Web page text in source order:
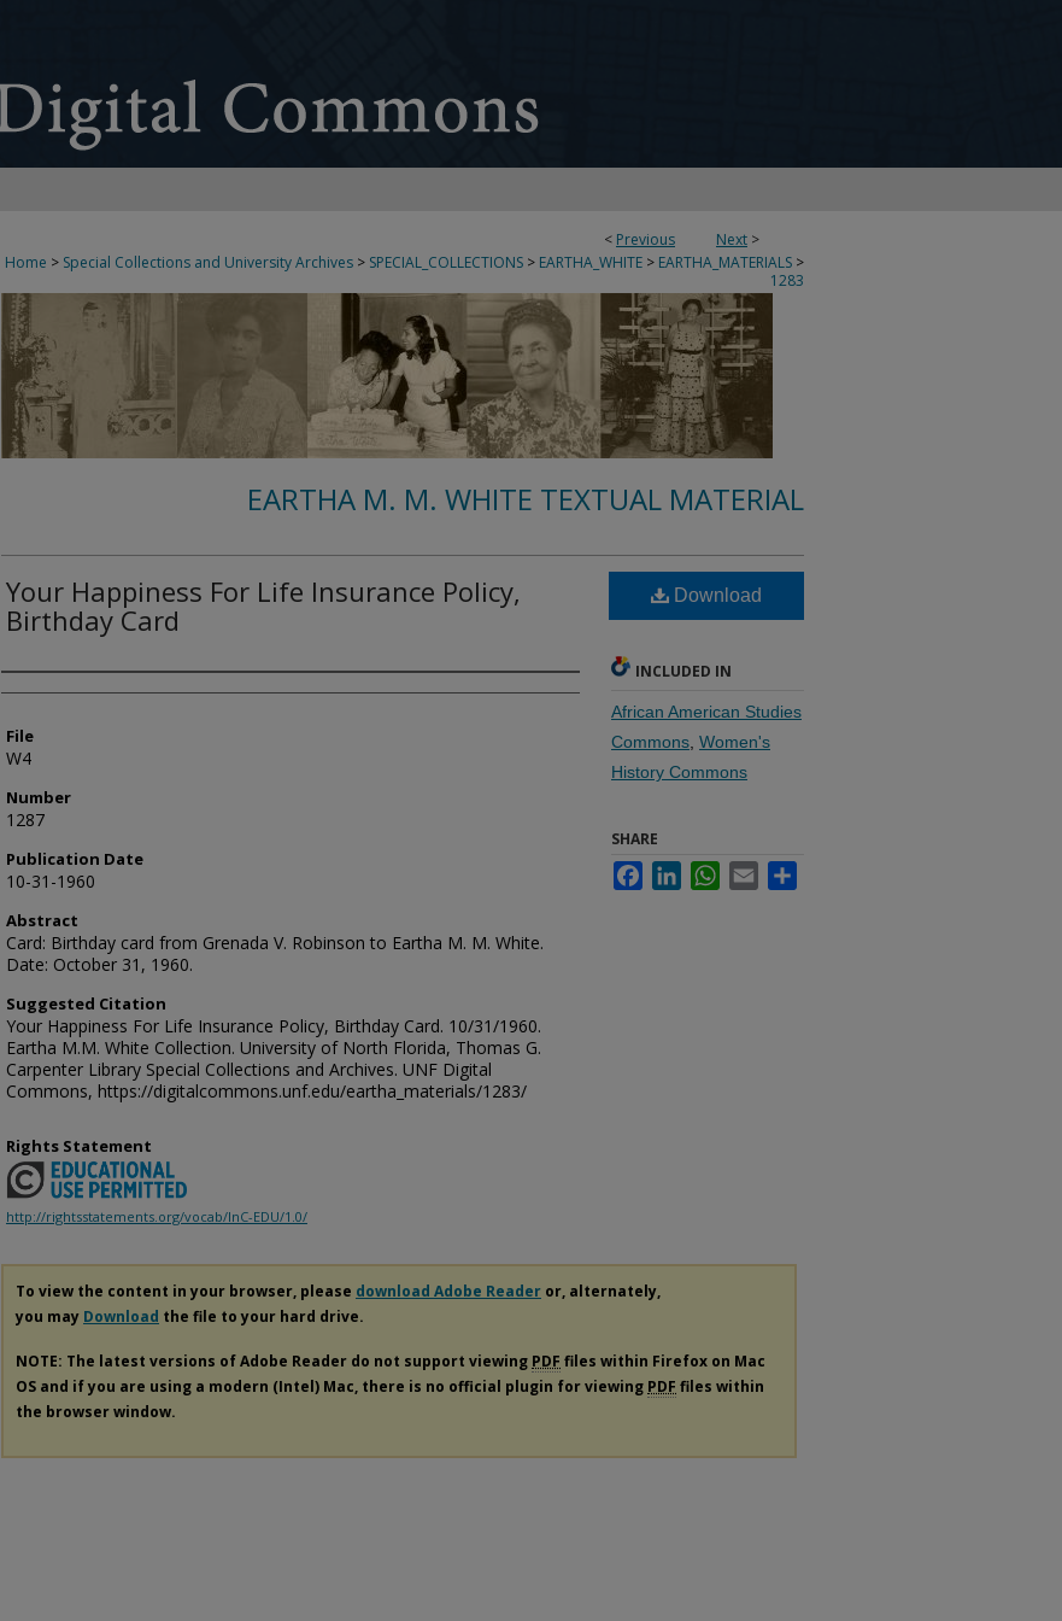
< Previous Next >
Home > Special Collections and University Archives > SPECIAL_COLLECTIONS > EARTHA_WHITE > EARTHA_MATERIALS >
1283
EARTHA M. M. WHITE TEXTUAL MATERIAL
Your Happiness For Life Insurance Policy,
Birthday Card
Authors
File
W4
Number
1287
Publication Date
10-31-1960
Abstract
Card: Birthday card from Grenada V. Robinson to Eartha M. M. White.
Date: October 31, 1960.
Suggested Citation
Your Happiness For Life Insurance Policy, Birthday Card. 10/31/1960.
Eartha M.M. White Collection. University of North Florida, Thomas G.
Carpenter Library Special Collections and Archives. UNF Digital
Commons, https://digitalcommons.unf.edu/eartha_materials/1283/
Download
INCLUDED IN
African American Studies
Commons Women's
History Commons
SHARE
FacebookLinkedInWhatsApp
Email
Rights Statement
http://rightsstatements.org/vocab/InC-EDU/1.0/
To view the content in your browser, please download Adobe Reader or, alternately,
you may Download the file to your hard drive.
NOTE: The latest versions of Adobe Reader do not support viewing PDF files within Firefox on Mac
OS and if you are using a modern (Intel) Mac, there is no official plugin for viewing PDF files within
the browser window.